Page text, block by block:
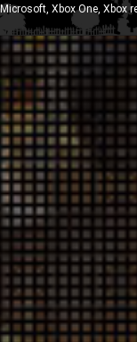
Microsoft, Xbox One, Xbox